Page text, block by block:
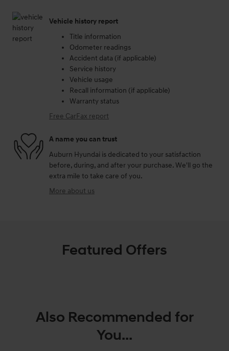
Vehicle history report
Title information
Odometer readings
Accident data (if applicable)
Service history
Vehicle usage
Recall information (if applicable)
Warranty status
Free CarFax report
A name you can trust
Auburn Hyundai is dedicated to your satisfaction
before, during, and after your purchase. We'll go the
extra mile to take care of you.
More about us
Featured Offers
Also Recommended for
You...